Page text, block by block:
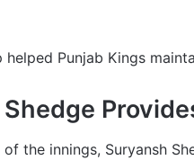
helped Punjab Kings
the innings, Suryansh